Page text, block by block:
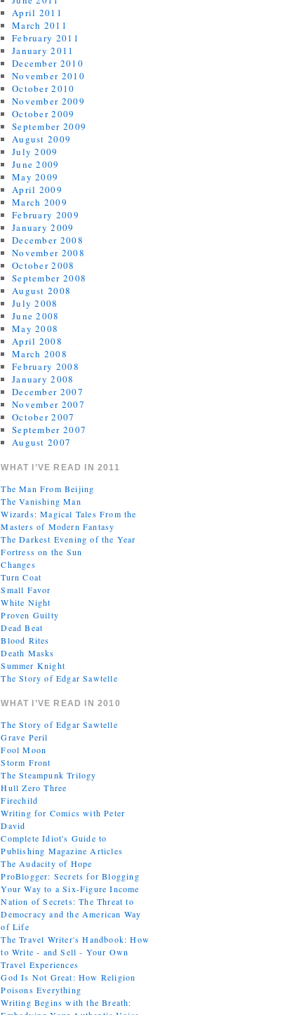
April 2011
March 2011
February 2011
January 2011
December 2010
November 2010
October 2010
November 2009
October 2009
September 2009
August 2009
July 2009
June 2009
May 2009
April 2009
March 2009
February 2009
January 2009
December 2008
November 2008
October 2008
September 2008
August 2008
July 2008
June 2008
May 2008
April 2008
March 2008
February 2008
January 2008
December 2007
November 2007
October 2007
September 2007
August 2007
WHAT I’VE READ IN 2011
The Man From Beijing
The Vanishing Man
Wizards: Magical Tales From the
Masters of Modern Fantasy
The Darkest Evening of the Year
Fortress on the Sun
Changes
Turn Coat
Small Favor
White Night
Proven Guilty
Dead Beat
Blood Rites
Death Masks
Summer Knight
The Story of Edgar Sawtelle
WHAT I’VE READ IN 2010
The Story of Edgar Sawtelle
Grave Peril
Fool Moon
Storm Front
The Steampunk Trilogy
Hull Zero Three
Firechild
Writing for Comics with Peter
David
Complete Idiot's Guide to
Publishing Magazine Articles
The Audacity of Hope
ProBlogger: Secrets for Blogging
Your Way to a Six-Figure Income
Nation of Secrets: The Threat to
Democracy and the American Way
of Life
The Travel Writer's Handbook: How
to Write - and Sell - Your Own
Travel Experiences
God Is Not Great: How Religion
Poisons Everything
Writing Begins with the Breath: